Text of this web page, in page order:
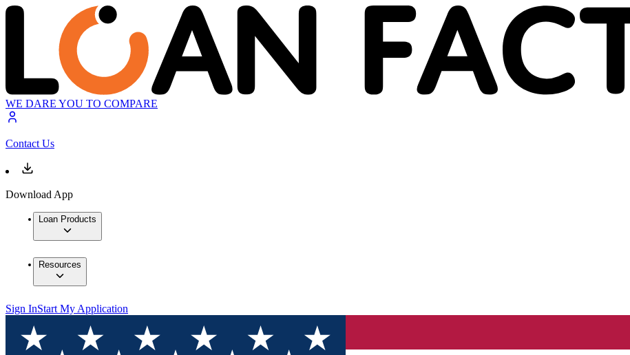
WE DARE YOU TO COMPARE
Contact Us
Download App
Loan Products
Resources
Sign InStart My Application